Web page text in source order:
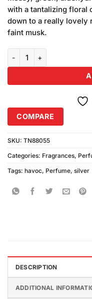
with a tantalizing floral
down to a really lovely
faint musk.
COMPARE
SKU: TN88055
Categories: Fragrances,
Tags: havoc, Perfume, silver
DESCRIPTION
ADDITIONAL